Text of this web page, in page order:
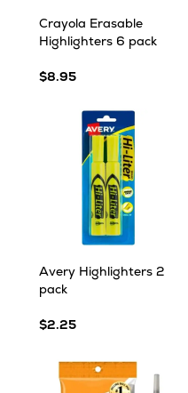
Crayola Erasable
Highlighters 6 pack
$8.95
Avery Highlighters 2
pack
$2.25